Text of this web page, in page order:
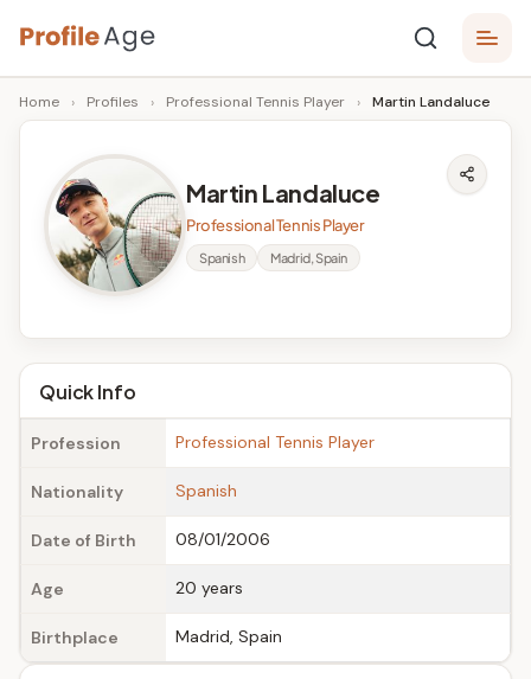
Skip
to
content
P
r
A
g
e
Age,
Wiki,
Bio
Facts
Home › Profiles › Professional Tennis Player › Martin Landaluce
Martin Landaluce
Professional Tennis Player
Spanish Madrid, Spain
Quick Info
Profession Professional Tennis Player
Nationality Spanish
Date of Birth 08/01/2006
Age 20 years
Birthplace Madrid, Spain